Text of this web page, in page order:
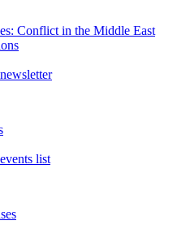
Conflict in the Middle East
list